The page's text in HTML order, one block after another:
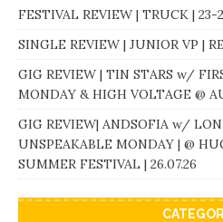
FESTIVAL REVIEW | TRUCK | 23-
SINGLE REVIEW | JUNIOR VP |
GIG REVIEW | TIN STARS w/
MONDAY & HIGH VOLTAGE @
GIG REVIEW| ANDSOFIA w/
UNSPEAKABLE MONDAY | @
SUMMER FESTIVAL | 26.07.26